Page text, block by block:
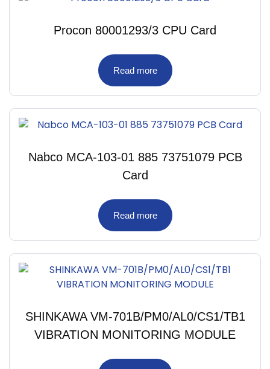
Procon 80001293/3 CPU Card
Read more
Nabco MCA-103-01 885 73751079 PCB
Card
Read more
SHINKAWA VM-701B/PM0/AL0/CS1/TB1
VIBRATION MONITORING MODULE